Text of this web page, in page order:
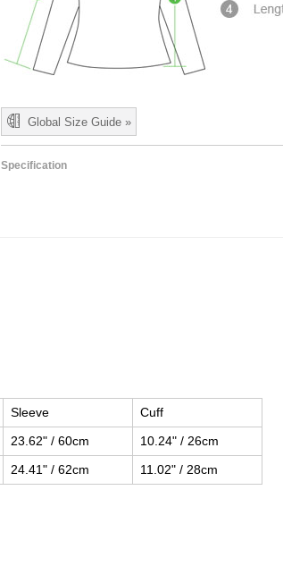
Global Size Guide »
Specification
Sleeve
Cuff
23.62" / 60cm
10.24" / 26cm
24.41" / 62cm 11.02" / 28cm